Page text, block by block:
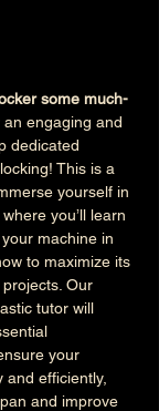
some much-
engaging and
dedicated
This is a
yourself in
you’ll learn
machine in
to maximize its
Our
tutor will
your
efficiently,
and improve